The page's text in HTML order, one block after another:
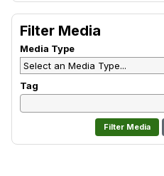
Filter Media
Media Type
Tag